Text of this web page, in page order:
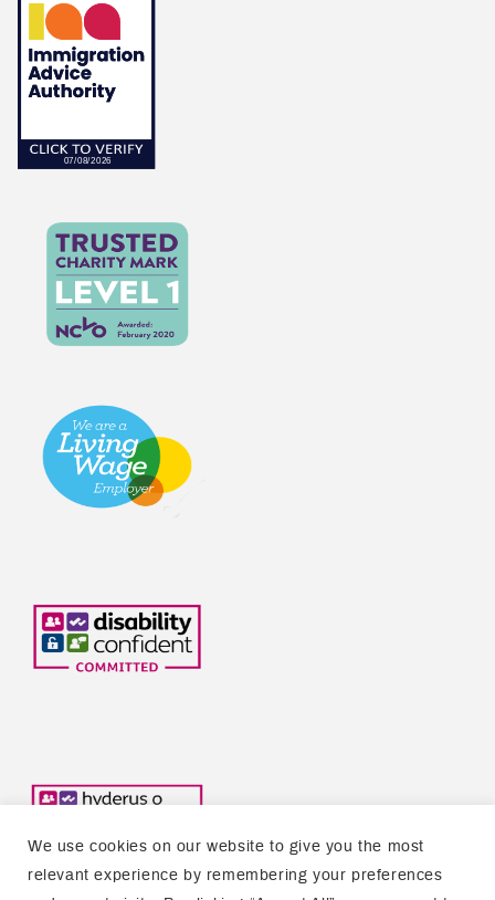
We use cookies on our website to give you the most
relevant experience by remembering your preferences